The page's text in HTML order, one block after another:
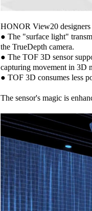
HONOR View20
● The "surface light"
the TrueDepth camera.
● The TOF 3D sensor
capturing movement in 3D
● TOF 3D consumes less
The sensor's magic is